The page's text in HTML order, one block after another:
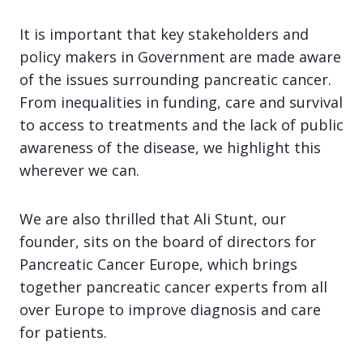
It is important that key stakeholders and
policy makers in Government are made aware
of the issues surrounding pancreatic cancer.
From inequalities in funding, care and survival
to access to treatments and the lack of public
awareness of the disease, we highlight this
wherever we can.
We are also thrilled that Ali Stunt, our
founder, sits on the board of directors for
Pancreatic Cancer Europe, which brings
together pancreatic cancer experts from all
over Europe to improve diagnosis and care
for patients.